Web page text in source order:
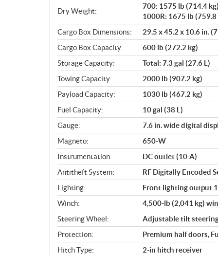
Dry Weight:
700: 1575 lb (714.4 kg)
1000R: 1675 lb (759.8
Cargo Box Dimensions:
29.5 x 45.2 x 10.6 in.
Cargo Box Capacity:
600 lb (272.2 kg)
Storage Capacity:
Total: 7.3 gal (27.6 L)
Towing Capacity:
2000 lb (907.2 kg)
Payload Capacity:
1030 lb (467.2 kg)
Fuel Capacity:
10 gal (38 L)
Gauge:
7.6 in. wide digital
Magneto:
650-W
Instrumentation:
DC outlet (10-A)
Antitheft System:
RF Digitally Encoded
Lighting:
Front lighting output
Winch:
4,500-lb (2,041 kg)
Steering Wheel:
Adjustable tilt
Protection:
Premium half doors,
Hitch Type:
2-in hitch receiver